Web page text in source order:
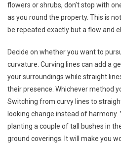
flowers or shrubs, don’t stop with
as you round the property. This is
be repeated exactly but a flow and
Decide on whether you want to
curvature. Curving lines can add a
your surroundings while straight
their presence. Whichever method
Switching from curvy lines to
looking change instead of
planting a couple of tall bushes in
ground coverings. It will make you